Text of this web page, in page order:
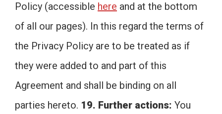
Policy (accessible here and at the bottom
of all our pages). In this regard the terms of
the Privacy Policy are to be treated as if
they were added to and part of this
Agreement and shall be binding on all
parties hereto. 19. Further actions: You